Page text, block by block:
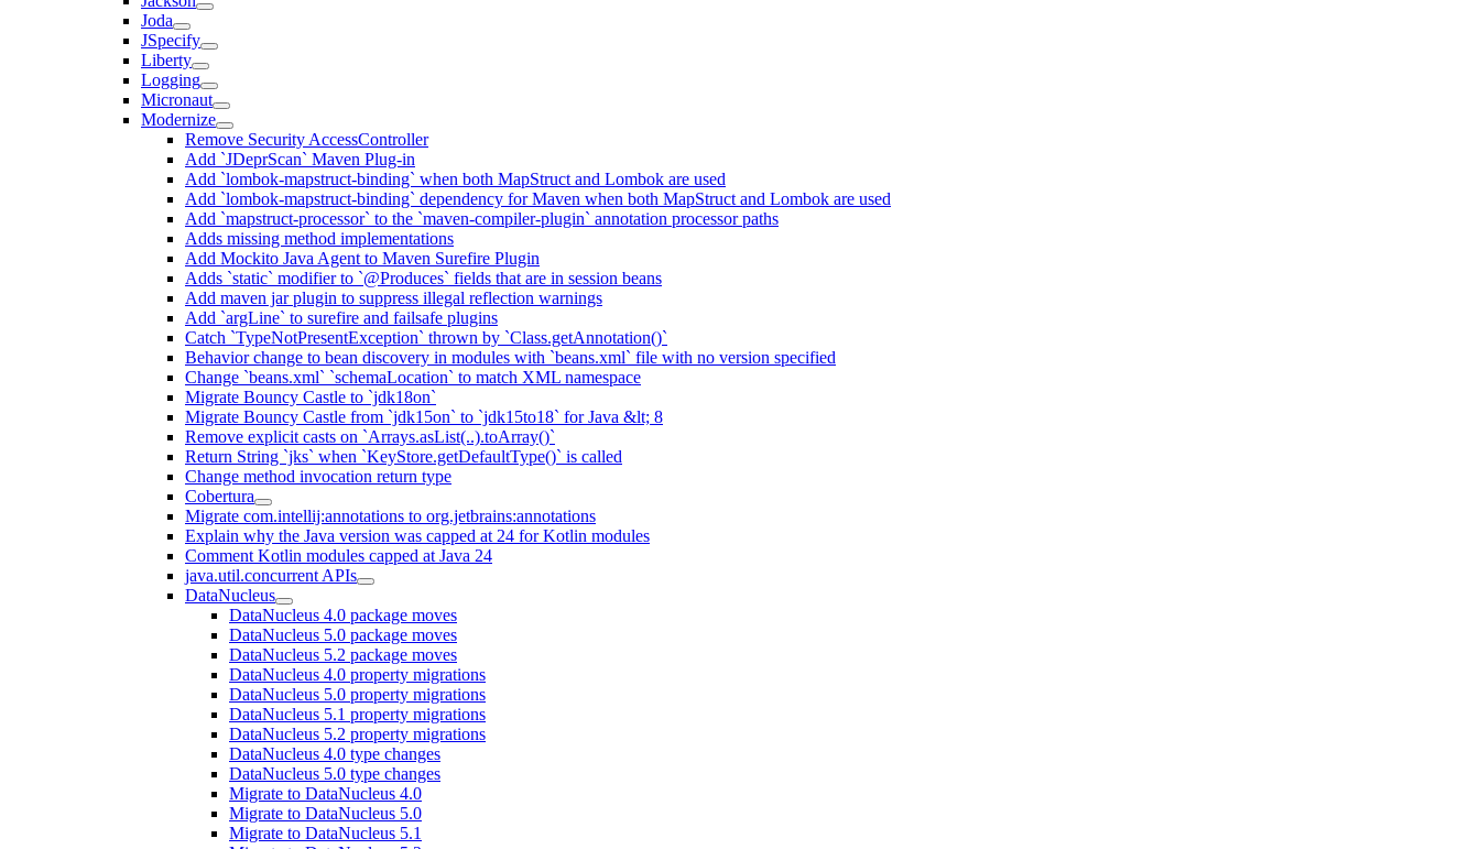
Joda
JSpecify
Liberty
Logging
Micronaut
Modernize
Remove Security AccessController
Add `JDeprScan` Maven Plug-in
Add `lombok-mapstruct-binding` when both MapStruct and Lombok are used
Add `lombok-mapstruct-binding` dependency for Maven when both MapStruct and Lombok are used
Add `mapstruct-processor` to the `maven-compiler-plugin` annotation processor paths
Adds missing method implementations
Add Mockito Java Agent to Maven Surefire Plugin
Adds `static` modifier to `@Produces` fields that are in session beans
Add maven jar plugin to suppress illegal reflection warnings
Add `argLine` to surefire and failsafe plugins
Catch `TypeNotPresentException` thrown by `Class.getAnnotation()`
Behavior change to bean discovery in modules with `beans.xml` file with no version specified
Change `beans.xml` `schemaLocation` to match XML namespace
Migrate Bouncy Castle to `jdk18on`
Migrate Bouncy Castle from `jdk15on` to `jdk15to18` for Java &lt; 8
Remove explicit casts on `Arrays.asList(..).toArray()`
Return String `jks` when `KeyStore.getDefaultType()` is called
Change method invocation return type
Cobertura
Migrate com.intellij:annotations to org.jetbrains:annotations
Explain why the Java version was capped at 24 for Kotlin modules
Comment Kotlin modules capped at Java 24
java.util.concurrent APIs
DataNucleus
DataNucleus 4.0 package moves
DataNucleus 5.0 package moves
DataNucleus 5.2 package moves
DataNucleus 4.0 property migrations
DataNucleus 5.0 property migrations
DataNucleus 5.1 property migrations
DataNucleus 5.2 property migrations
DataNucleus 4.0 type changes
DataNucleus 5.0 type changes
Migrate to DataNucleus 4.0
Migrate to DataNucleus 5.0
Migrate to DataNucleus 5.1